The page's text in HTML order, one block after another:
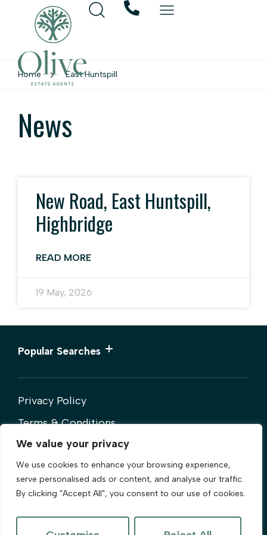
We value your privacy
We use cookies to enhance your browsing experience,
serve personalised ads or content, and analyse our traffic.
By clicking "Accept All", you consent to our use of cookies.
Home East Huntspill
News
New Road, East Huntspill,
Highbridge
READ MORE
19 May, 2026
Popular Searches
Privacy Policy
Terms & Conditions
Cookies Policy
Complaints Procedure